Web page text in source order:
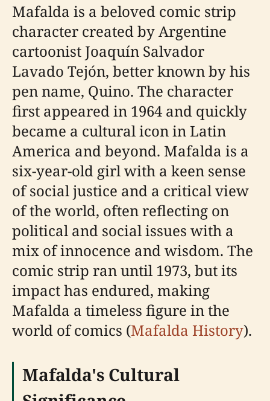
Mafalda is a beloved comic strip
character created by Argentine
cartoonist Joaquín Salvador
Lavado Tejón, better known by his
pen name, Quino. The character
first appeared in 1964 and quickly
became a cultural icon in Latin
America and beyond. Mafalda is a
six-year-old girl with a keen sense
of social justice and a critical view
of the world, often reflecting on
political and social issues with a
mix of innocence and wisdom. The
comic strip ran until 1973, but its
impact has endured, making
Mafalda a timeless figure in the
world of comics (Mafalda History).
Mafalda's Cultural